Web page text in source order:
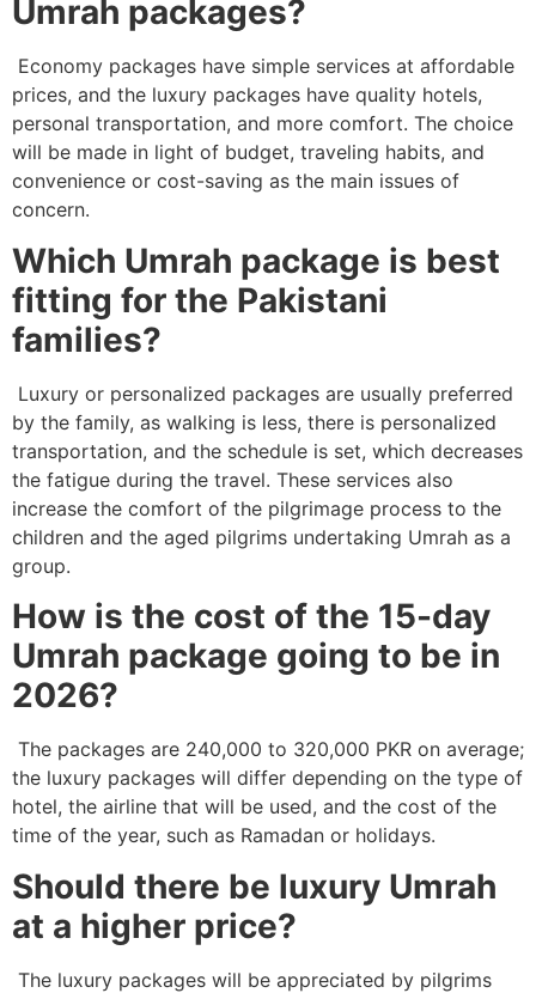
Umrah packages?
Economy packages have simple services at affordable
prices, and the luxury packages have quality hotels,
personal transportation, and more comfort. The choice
will be made in light of budget, traveling habits, and
convenience or cost-saving as the main issues of
concern.
Which Umrah package is best
fitting for the Pakistani
families?
Luxury or personalized packages are usually preferred
by the family, as walking is less, there is personalized
transportation, and the schedule is set, which decreases
the fatigue during the travel. These services also
increase the comfort of the pilgrimage process to the
children and the aged pilgrims undertaking Umrah as a
group.
How is the cost of the 15-day
Umrah package going to be in
2026?
The packages are 240,000 to 320,000 PKR on average;
the luxury packages will differ depending on the type of
hotel, the airline that will be used, and the cost of the
time of the year, such as Ramadan or holidays.
Should there be luxury Umrah
at a higher price?
The luxury packages will be appreciated by pilgrims